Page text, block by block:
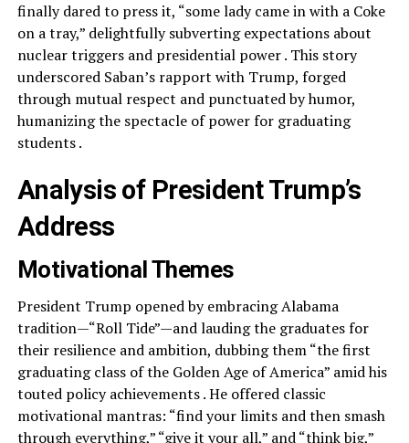
finally dared to press it, “some lady came in with a Coke
on a tray,” delightfully subverting expectations about
nuclear triggers and presidential power . This story
underscored Saban’s rapport with Trump, forged
through mutual respect and punctuated by humor,
humanizing the spectacle of power for graduating
students .
Analysis of President Trump’s
Address
Motivational Themes
President Trump opened by embracing Alabama
tradition—“Roll Tide”—and lauding the graduates for
their resilience and ambition, dubbing them “the first
graduating class of the Golden Age of America” amid his
touted policy achievements . He offered classic
motivational mantras: “find your limits and then smash
through everything,” “give it your all,” and “think big,”